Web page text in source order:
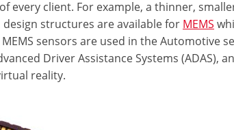
every client. For example, a thinner,
structures are available for MEMS
sensors are used in the Automotive
Driver Assistance Systems (ADAS),
reality.